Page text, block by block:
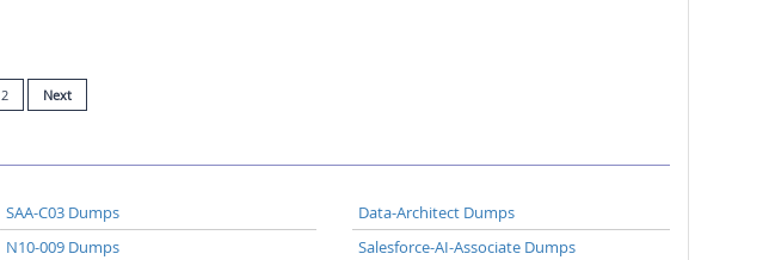
2 Next
SAA-C03 Dumps
Data-Architect Dumps
N10-009 Dumps Salesforce-AI-Associate Dumps